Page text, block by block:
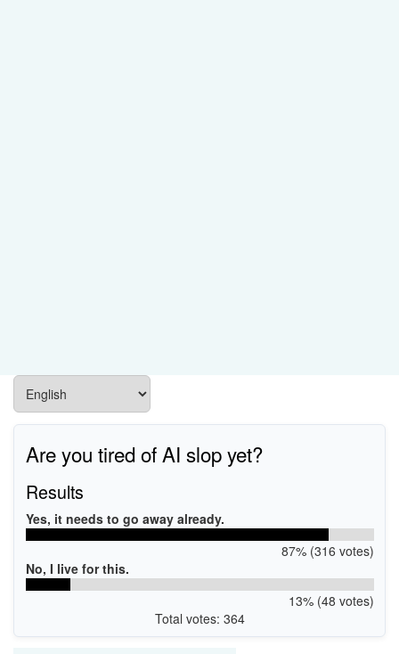
Are you tired of AI slop yet?
Results
Yes, it needs to go away already.
87% (316 votes)
No, I live for this.
13% (48 votes)
Total votes: 364